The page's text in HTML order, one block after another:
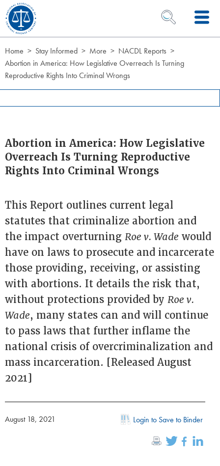
Skip to Content
OPEN SEARCH
Home Stay Informed More
NACDL Reports
Abortion in America: How Legislative Overreach Is Turning
Reproductive Rights Into Criminal Wrongs
Abortion in America: How Legislative
Overreach Is Turning Reproductive
Rights Into Criminal Wrongs
This Report outlines current legal
statutes that criminalize abortion and
the impact overturning Roe v. Wade would
have on laws to prosecute and incarcerate
those providing, receiving, or assisting
with abortions. It details the risk that,
without protections provided by Roe v.
Wade, many states can and will continue
to pass laws that further inflame the
national crisis of overcriminalization and
mass incarceration. [Released August
2021]
August 18, 2021 Login to Save to Binder